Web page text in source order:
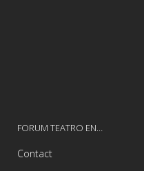
FORUM TEATRO EN…
Contact